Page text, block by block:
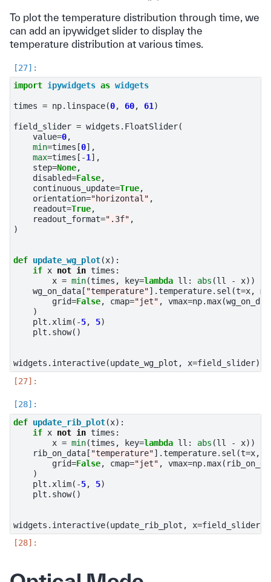
To plot the temperature distribution through time, we
can add an ipywidget slider to display the
temperature distribution at various times.
import ipywidgets as widgets
times = np. linspace(0, 60, 61)
field_slider = widgets . FloatSlider(
value=0,
min=times [0],
max=times [ -1],
step=None,
disabled=False,
continuous_update=True,
orientation="horizontal" ,
readout=True,
readout_format=".3f" ,
)
def update_wg_plot(x):
if x not in times :
x = min(times , key=lambda ll : abs (ll - x))
wg_on_data [ "temperature"] .temperature. sel (t=x,
grid=False, cmap="jet" , vmax=np.max(
)
plt .xlim( -5, 5)
plt . show()
widgets . interactive(update_wg_plot , x=field_slider)
def update_rib_plot(x):
if x not in times :
x = min(times , key=lambda ll : abs (ll - x))
rib_on_data [ "temperature"] .temperature. sel (t=x,
grid=False, cmap="jet" , vmax=np.max(
)
plt . xlim( -5, 5)
plt . show()
widgets . interactive(update_rib_plot , x=field_slider